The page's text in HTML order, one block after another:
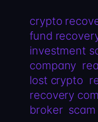
crypto
fund
investment
company
lost crypto
recovery
broker scam